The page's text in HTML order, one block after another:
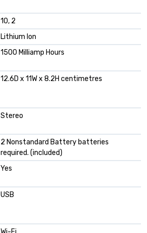
10, 2
Lithium Ion
1500 Milliamp Hours
12.6D x 11W x 8.2H centimetres
Stereo
2 Nonstandard Battery batteries
required. (included)
Yes
USB